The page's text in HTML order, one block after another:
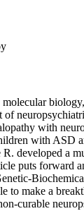
with
with ASD
developed a
puts forward
to make a
curable